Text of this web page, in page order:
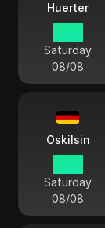
Huerter
Saturday
08/08
Oskilsin
Saturday
08/08